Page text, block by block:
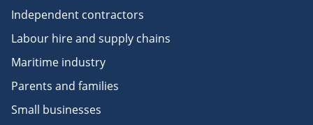
Independent contractors
Labour hire and supply chains
Maritime industry
Parents and families
Small businesses